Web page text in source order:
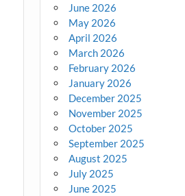
June 2026
May 2026
April 2026
March 2026
February 2026
January 2026
December 2025
November 2025
October 2025
September 2025
August 2025
July 2025
June 2025